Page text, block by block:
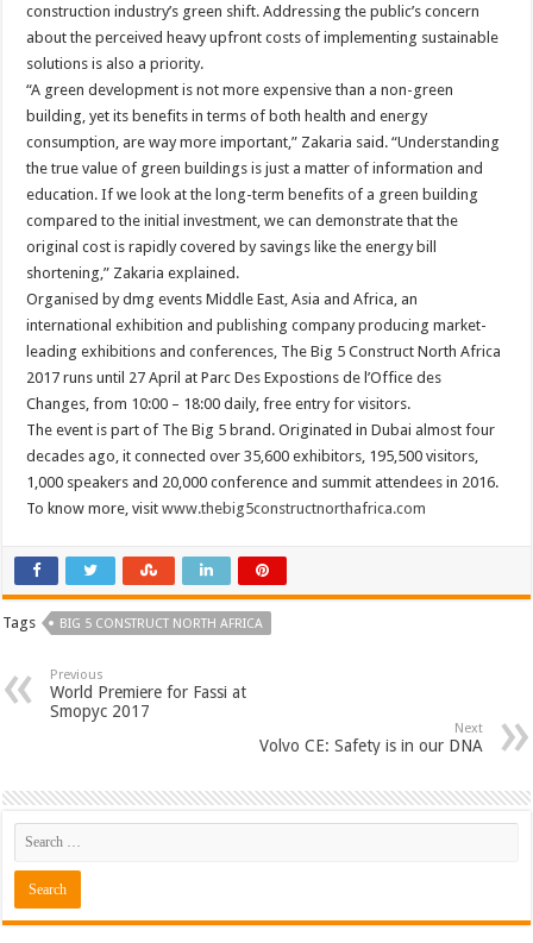
construction industry’s green shift. Addressing the public’s concern
about the perceived heavy upfront costs of implementing sustainable
solutions is also a priority.
“A green development is not more expensive than a non-green
building, yet its benefits in terms of both health and energy
consumption, are way more important,” Zakaria said. “Understanding
the true value of green buildings is just a matter of information and
education. If we look at the long-term benefits of a green building
compared to the initial investment, we can demonstrate that the
original cost is rapidly covered by savings like the energy bill
shortening,” Zakaria explained.
Organised by dmg events Middle East, Asia and Africa, an
international exhibition and publishing company producing market-
leading exhibitions and conferences, The Big 5 Construct North Africa
2017 runs until 27 April at Parc Des Expostions de l’Office des
Changes, from 10:00 – 18:00 daily, free entry for visitors.
The event is part of The Big 5 brand. Originated in Dubai almost four
decades ago, it connected over 35,600 exhibitors, 195,500 visitors,
1,000 speakers and 20,000 conference and summit attendees in 2016.
To know more, visit www.thebig5constructnorthafrica.com
Tags BIG 5 CONSTRUCT NORTH AFRICA
Previous
World Premiere for Fassi at
Smopyc 2017
Next
Volvo CE: Safety is in our DNA